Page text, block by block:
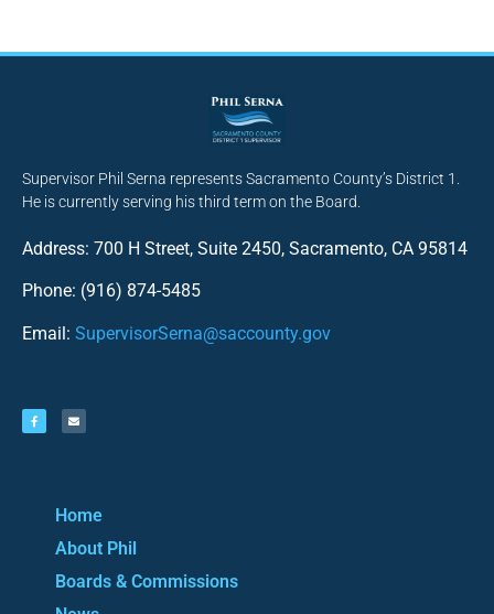
Supervisor Phil Serna represents Sacramento County’s District 1.
He is currently serving his third term on the Board.
Address: 700 H Street, Suite 2450, Sacramento, CA 95814
Phone: (916) 874-5485
Email: SupervisorSerna@saccounty.gov
Home
About Phil
Boards & Commissions